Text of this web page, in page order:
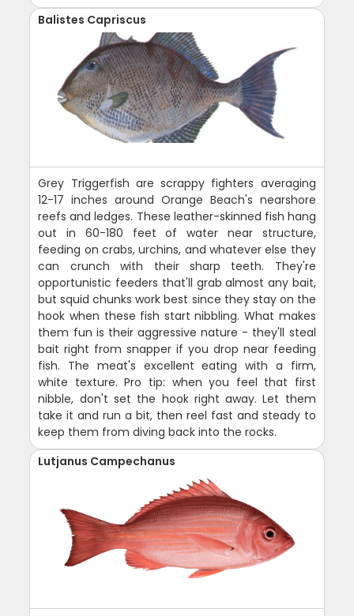
Balistes Capriscus
Grey Triggerfish are scrappy fighters averaging
12-17 inches around Orange Beach's nearshore
reefs and ledges. These leather-skinned fish hang
out in 60-180 feet of water near structure,
feeding on crabs, urchins, and whatever else they
can crunch with their sharp teeth. They're
opportunistic feeders that'll grab almost any bait,
but squid chunks work best since they stay on the
hook when these fish start nibbling. What makes
them fun is their aggressive nature - they'll steal
bait right from snapper if you drop near feeding
fish. The meat's excellent eating with a firm,
white texture. Pro tip: when you feel that first
nibble, don't set the hook right away. Let them
take it and run a bit, then reel fast and steady to
keep them from diving back into the rocks.
Lutjanus Campechanus